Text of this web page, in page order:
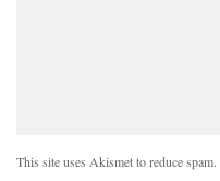
This site uses Akismet to reduce spam.